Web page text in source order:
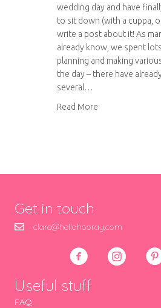
wedding day and have
to sit down (with a cuppa,
write a post about it! As
already know, we spent
planning and making
the day – there have
several…
Read More
Get in touch
clare@hellohooray.com
Useful stuff
FAQ